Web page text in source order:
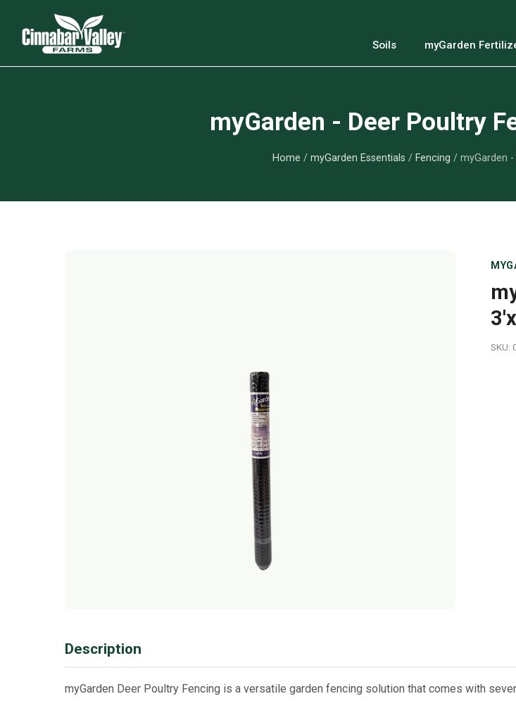
Soils myGarden
myGarden - Deer Poultry
Home / myGarden Essentials / Fencing / myGarden -
SKU:
Description
myGarden Deer Poultry Fencing is a versatile garden fencing solution that comes with